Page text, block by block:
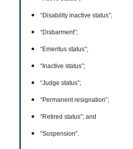
“Disability inactive status”;
“Disbarment”;
“Emeritus status”;
“Inactive status”;
“Judge status”;
“Permanent resignation”;
“Retired status”; and
“Suspension”.